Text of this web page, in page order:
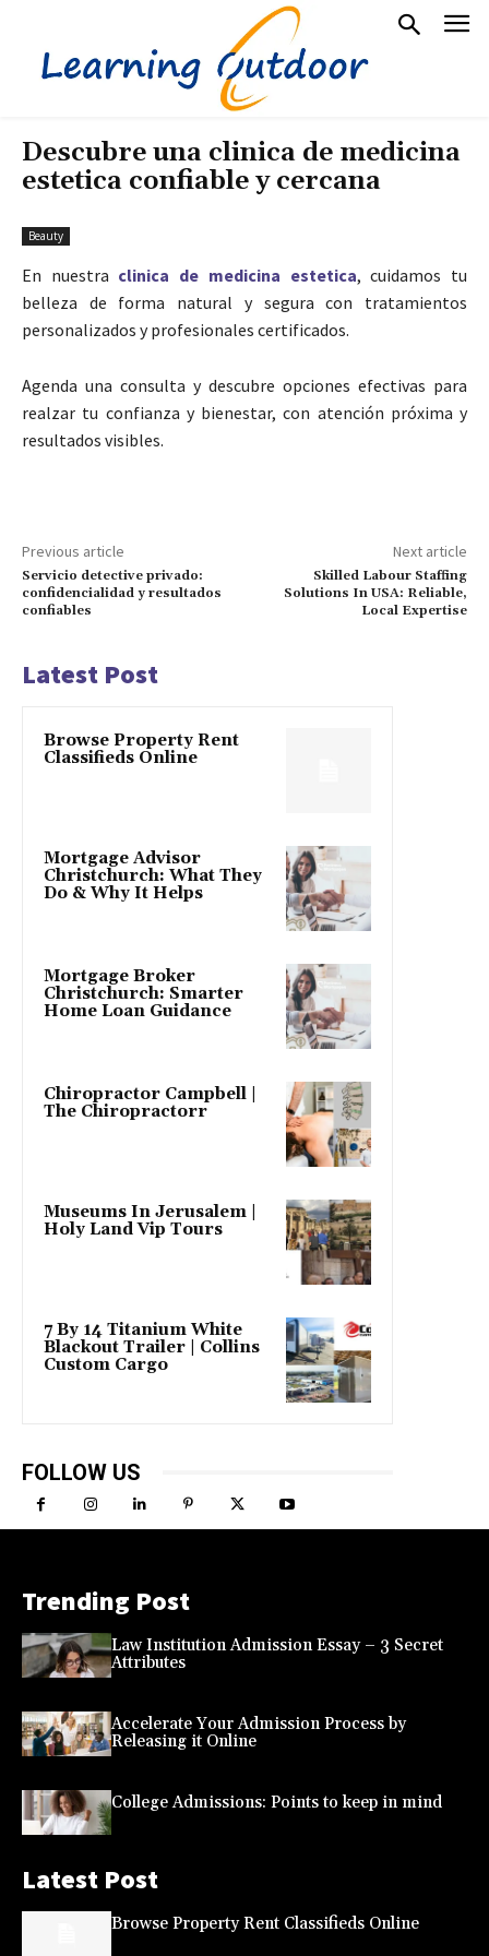
Descubre una clinica de medicina
estetica confiable y cercana
Beauty
En nuestra clinica de medicina estetica, cuidamos tu
belleza de forma natural y segura con tratamientos
personalizados y profesionales certificados.
Agenda una consulta y descubre opciones efectivas para
realzar tu confianza y bienestar, con atención próxima y
resultados visibles.
Previous article
Servicio detective privado:
confidencialidad y resultados
confiables
Next article
Skilled Labour Staffing
Solutions In USA: Reliable,
Local Expertise
Latest Post
Browse Property Rent
Classifieds Online
Mortgage Advisor
Christchurch: What They
Do & Why It Helps
Mortgage Broker
Christchurch: Smarter
Home Loan Guidance
Chiropractor Campbell |
The Chiropractorr
Museums In Jerusalem |
Holy Land Vip Tours
7 By 14 Titanium White
Blackout Trailer | Collins
Custom Cargo
FOLLOW US
Trending Post
Law Institution Admission Essay – 3 Secret
Attributes
Accelerate Your Admission Process by
Releasing it Online
College Admissions: Points to keep in mind
Latest Post
Browse Property Rent Classifieds Online